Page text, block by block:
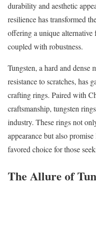
durability and aesthetic
resilience has transformed
offering a unique alternative
coupled with robustness.
Tungsten, a hard and
resistance to scratches, has
crafting rings. Paired with
craftsmanship, tungsten
industry. These rings not
appearance but also
favored choice for those
The Allure of